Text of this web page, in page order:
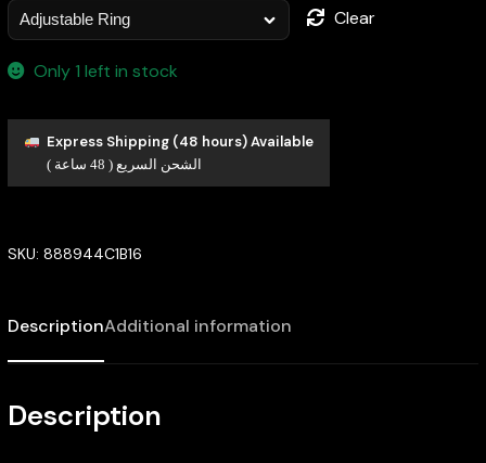
Clear
Only 1 left in stock
Express Shipping (48 hours) Available
الشحن السريع ( 48 ساعة )
SKU: 888944C1B16
DescriptionAdditional information
Description